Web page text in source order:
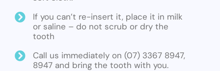
If you can’t re-insert it, place it in milk
or saline – do not scrub or dry the
tooth
Call us immediately on (07) 3367 8947,
8947 and bring the tooth with you.